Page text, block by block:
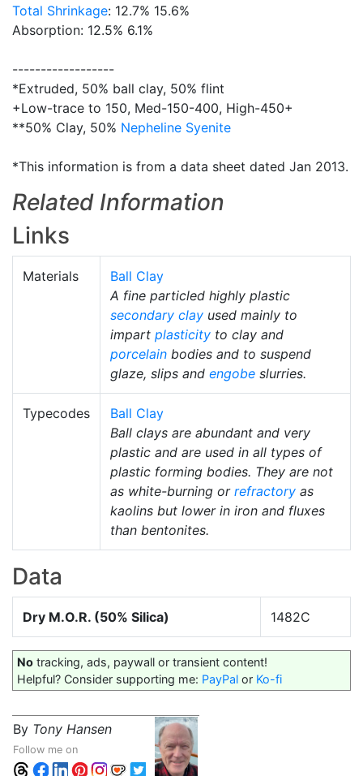
Total Shrinkage: 12.7% 15.6%
Absorption: 12.5% 6.1%
------------------
*Extruded, 50% ball clay, 50% flint
+Low-trace to 150, Med-150-400, High-450+
**50% Clay, 50% Nepheline Syenite
*This information is from a data sheet dated Jan 2013.
Related Information
Links
Materials
Ball Clay
A fine particled highly plastic
secondary clay used mainly to
impart plasticity to clay and
porcelain bodies and to suspend
glaze, slips and engobe slurries.
Typecodes
Ball Clay
Ball clays are abundant and very
plastic and are used in all types of
plastic forming bodies. They are not
as white-burning or refractory as
kaolins but lower in iron and fluxes
than bentonites.
Data
Dry M.O.R. (50% Silica) 1482C
No tracking, ads, paywall or transient content!
Helpful? Consider supporting me: PayPal or Ko-fi
By Tony Hansen
Follow me on